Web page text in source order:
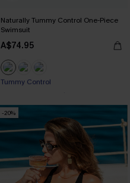
Naturally Tummy Control One-Piece
Swimsuit
A$74.95
Pair Up & Free Gift $119+
Pair Up & Free Gift $119+
-20%